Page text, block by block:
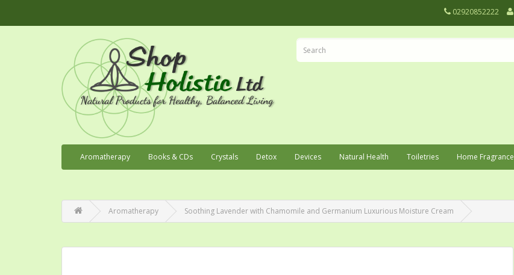
02920852222
Aromatherapy Books & CDs Crystals Detox Devices Natural Health Toiletries Home Fragrance
Aromatherapy Soothing Lavender with Chamomile and Germanium Luxurious Moisture Cream